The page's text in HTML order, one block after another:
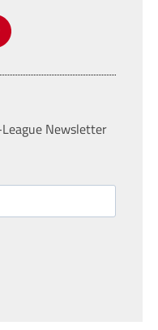
Newsletter